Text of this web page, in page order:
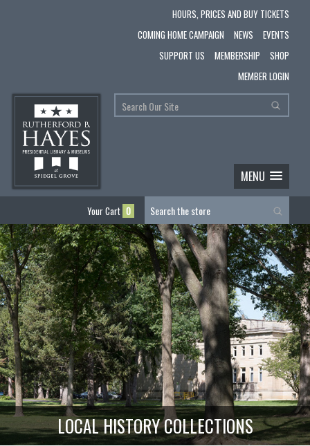
HOURS, PRICES AND BUY TICKETS
COMING HOME CAMPAIGN
NEWS
EVENTS
SUPPORT US
MEMBERSHIP
SHOP
MEMBER LOGIN
MENU
Your Cart 0
LOCAL HISTORY COLLECTIONS